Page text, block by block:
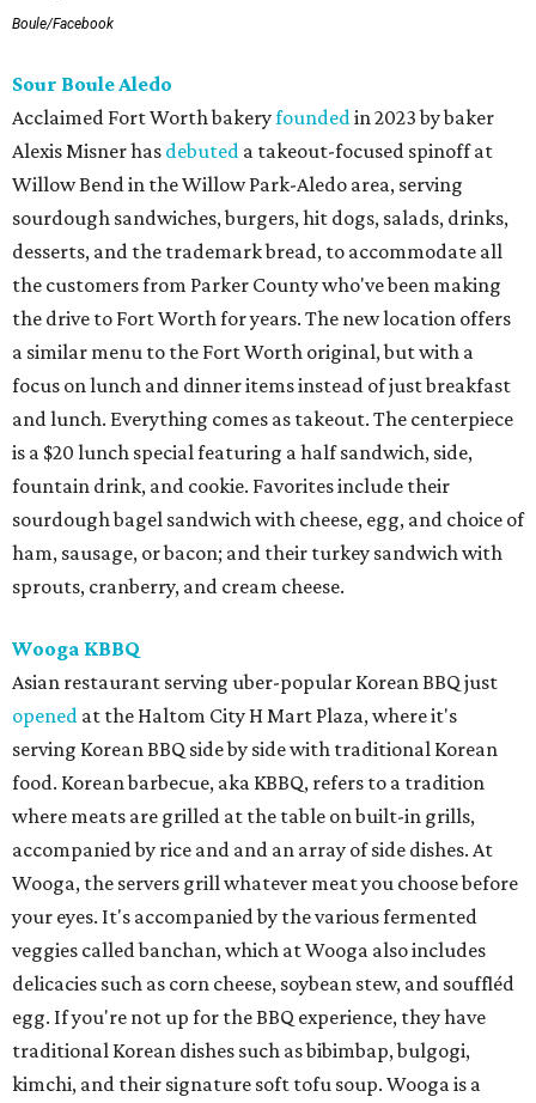
Boule/Facebook
Sour Boule Aledo
Acclaimed Fort Worth bakeryfoundedin 2023 by baker
Alexis Misner has debuted a takeout-focused spinoff at
Willow Bend in the Willow Park-Aledo area, serving
sourdough sandwiches, burgers, hit dogs, salads, drinks,
desserts, and the trademark bread, to accommodate all
the customers from Parker County who've been making
the drive to Fort Worth for years. The new location offers
a similar menu to the Fort Worth original, but with a
focus on lunch and dinner items instead of just breakfast
and lunch. Everything comes as takeout. The centerpiece
is a $20 lunch special featuring a half sandwich, side,
fountain drink, and cookie. Favorites include their
sourdough bagel sandwich with cheese, egg, and choice of
ham, sausage, or bacon; and their turkey sandwich with
sprouts, cranberry, and cream cheese.
Wooga KBBQ
Asian restaurant serving uber-popular Korean BBQ just
opened at the Haltom City H Mart Plaza, where it's
serving Korean BBQ side by side with traditional Korean
food. Korean barbecue, aka KBBQ, refers to a tradition
where meats are grilled at the table on built-in grills,
accompanied by rice and and an array of side dishes. At
Wooga, the servers grill whatever meat you choose before
your eyes. It's accompanied by the various fermented
veggies called banchan, which at Wooga also includes
delicacies such as corn cheese, soybean stew, and souffléd
egg. If you're not up for the BBQ experience, they have
traditional Korean dishes such as bibimbap, bulgogi,
kimchi, and their signature soft tofu soup. Wooga is a